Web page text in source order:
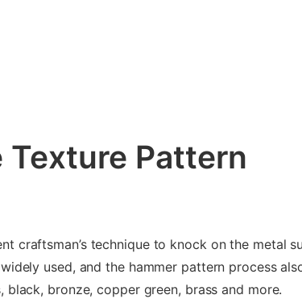
Texture Pattern
craftsman’s technique to knock on the metal
used, and the hammer pattern process
bronze, copper green, brass and more.